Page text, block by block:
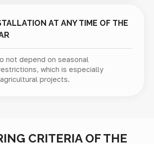
AT ANY TIME OF THE
not depend on seasonal
which is especially
projects.
CRITERIA OF THE